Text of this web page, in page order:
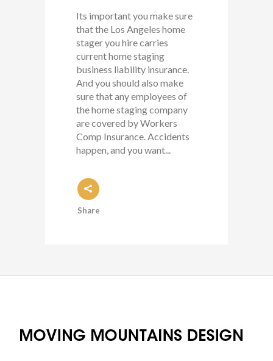
Its important you make sure
that the Los Angeles home
stager you hire carries
current home staging
business liability insurance.
And you should also make
sure that any employees of
the home staging company
are covered by Workers
Comp Insurance. Accidents
happen, and you want...
Share